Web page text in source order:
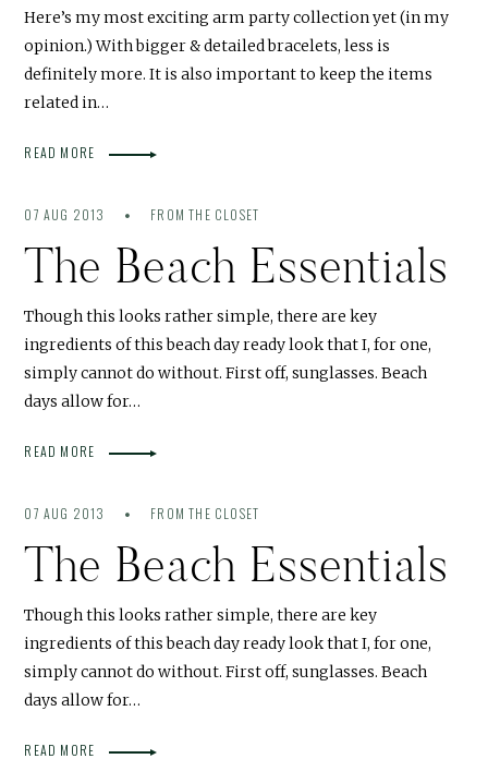
Here’s my most exciting arm party collection yet (in my
opinion.) With bigger & detailed bracelets, less is
definitely more. It is also important to keep the items
related in…
READ MORE
07 AUG 2013 FROM THE CLOSET
The Beach Essentials
Though this looks rather simple, there are key
ingredients of this beach day ready look that I, for one,
simply cannot do without. First off, sunglasses. Beach
days allow for…
READ MORE
07 AUG 2013 FROM THE CLOSET
The Beach Essentials
Though this looks rather simple, there are key
ingredients of this beach day ready look that I, for one,
simply cannot do without. First off, sunglasses. Beach
days allow for…
READ MORE